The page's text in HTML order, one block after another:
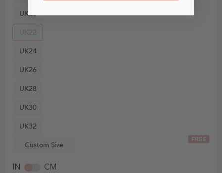
UK20
UK22
UK24
UK26
UK28
UK30
UK32
Custom Size
FREE
IN CM